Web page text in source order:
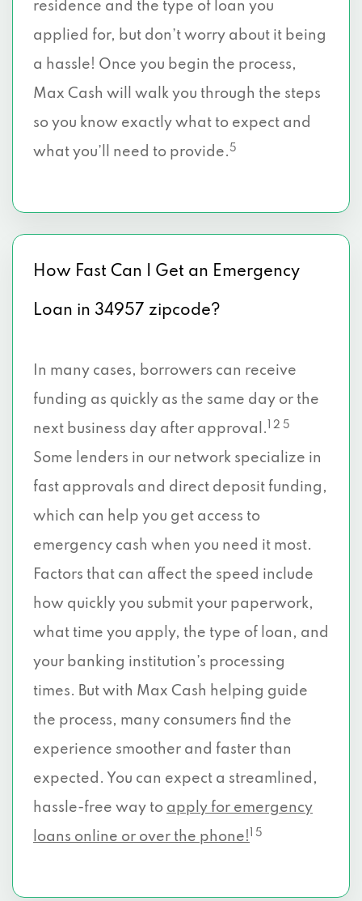
residence and the type of loan you
applied for, but don’t worry about it being
a hassle! Once you begin the process,
Max Cash will walk you through the steps
so you know exactly what to expect and
what you’ll need to provide. 5
How Fast Can I Get an Emergency
Loan in 34957 zipcode?
In many cases, borrowers can receive
funding as quickly as the same day or the
next business day after approval.
1 2 5
Some lenders in our network specialize in
fast approvals and direct deposit funding,
which can help you get access to
emergency cash when you need it most.
Factors that can affect the speed include
how quickly you submit your paperwork,
what time you apply, the type of loan, and
your banking institution’s processing
times. But with Max Cash helping guide
the process, many consumers find the
experience smoother and faster than
expected. You can expect a streamlined,
hassle-free way to apply for emergency
loans online or over the phone!
1 5